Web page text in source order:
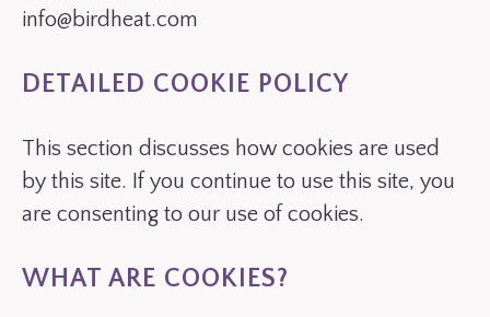
info@birdheat.com
DETAILED COOKIE POLICY
This section discusses how cookies are used
by this site. If you continue to use this site, you
are consenting to our use of cookies.
WHAT ARE COOKIES?